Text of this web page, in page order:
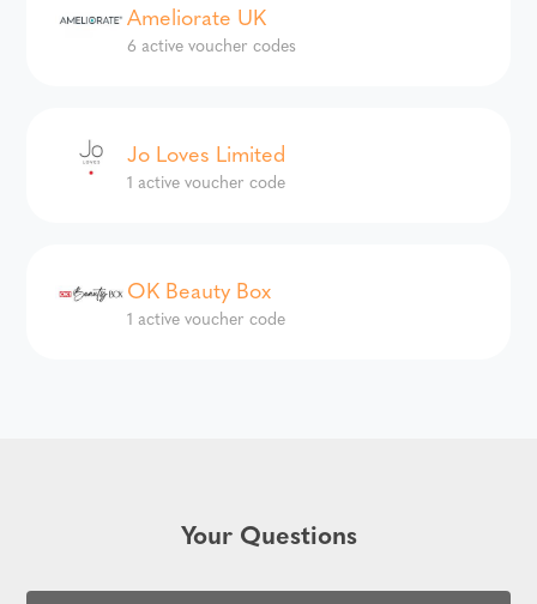
Ameliorate UK
6 active voucher codes
Jo Loves Limited
1 active voucher code
OK Beauty Box
1 active voucher code
Your Questions